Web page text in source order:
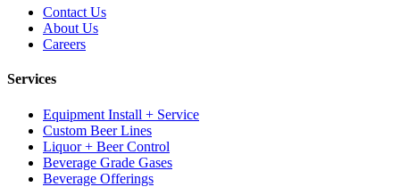
Contact Us
About Us
Careers
Services
Equipment Install + Service
Custom Beer Lines
Liquor + Beer Control
Beverage Grade Gases
Beverage Offerings